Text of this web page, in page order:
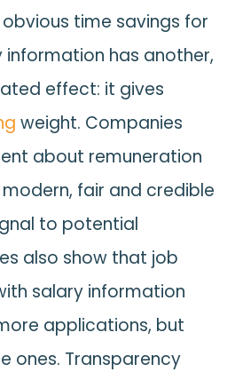
time savings for
information has another,
effect: it gives
weight. Companies
about remuneration
fair and credible
to potential
also show that job
salary information
applications, but
ones. Transparency